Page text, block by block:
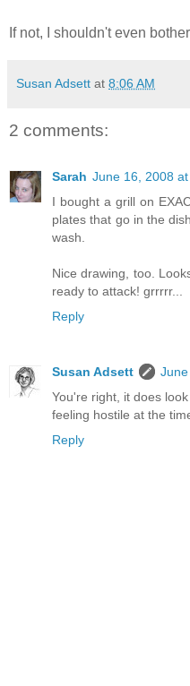
If not, I shouldn't even
Susan Adsett at 8:06 AM
2 comments:
Sarah June 16, 2008
I bought a grill on
plates that go in the
wash.
Nice drawing, too.
ready to attack! grrrrr...
Reply
Susan Adsett
You're right, it does
feeling hostile at the
Reply